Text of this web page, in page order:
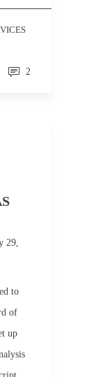
2
29,
to
of
up